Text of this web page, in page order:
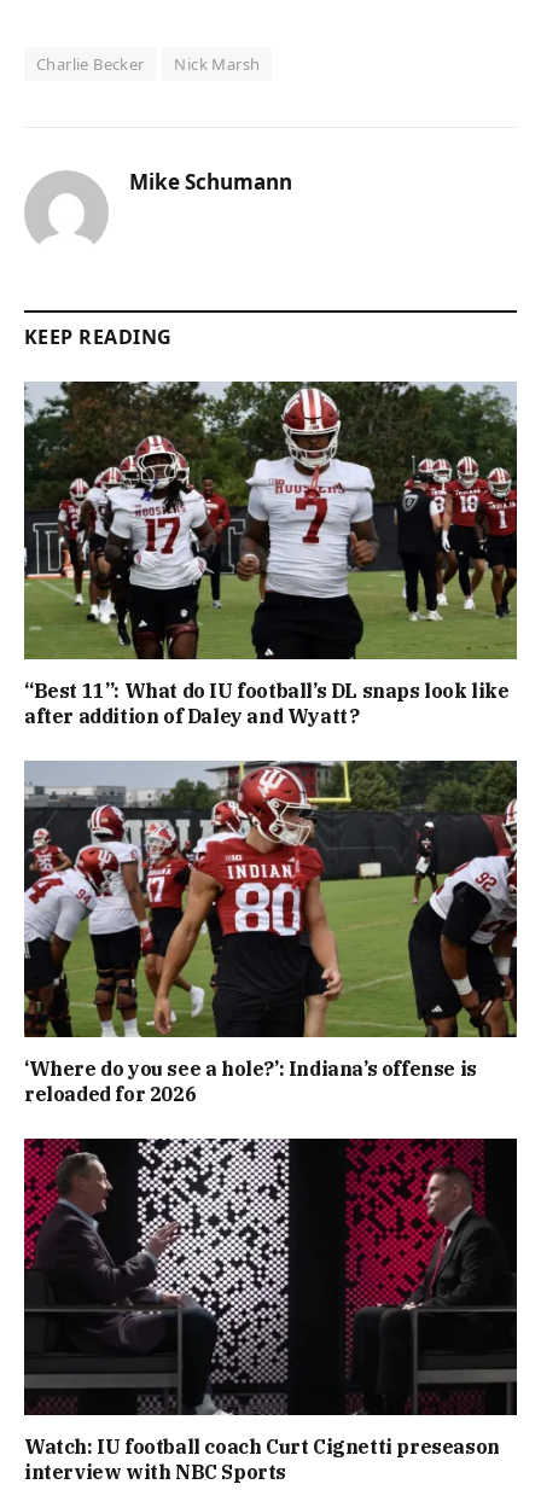
Charlie Becker Nick Marsh
Mike Schumann
KEEP READING
“Best 11”: What do IU football’s DL snaps look like
after addition of Daley and Wyatt?
‘Where do you see a hole?’: Indiana’s offense is
reloaded for 2026
Watch: IU football coach Curt Cignetti preseason
interview with NBC Sports